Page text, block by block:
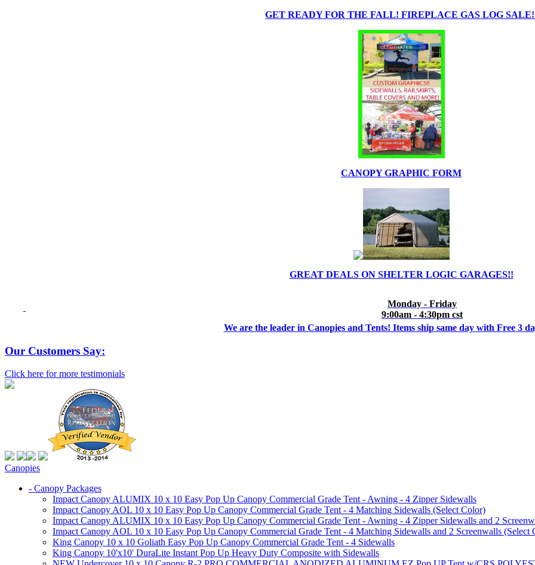
GET READY FOR THE FALL! FIREPLACE GAS LOG
CANOPY GRAPHIC FORM
GREAT DEALS ON SHELTER LOGIC GARAGES!!
Monday - Friday
9:00am - 4:30pm cst
We are the leader in Canopies and Tents! Items ship same day with Free 3
Our Customers Say:
Click here for more testimonials
Canopies
- Canopy Packages
Impact Canopy ALUMIX 10 x 10 Easy Pop Up Canopy Commercial Grade Tent - Awning - 4 Zipper Sidewalls
Impact Canopy AOL 10 x 10 Easy Pop Up Canopy Commercial Grade Tent - 4 Matching Sidewalls (Select Color)
Impact Canopy ALUMIX 10 x 10 Easy Pop Up Canopy Commercial Grade Tent - Awning - 4 Zipper Sidewalls and 2
Impact Canopy AOL 10 x 10 Easy Pop Up Canopy Commercial Grade Tent - 4 Matching Sidewalls and 2 Screenwalls (Select
King Canopy 10 x 10 Goliath Easy Pop Up Canopy Commercial Grade Tent - 4 Sidewalls
King Canopy 10'x10' DuraLite Instant Pop Up Heavy Duty Composite with Sidewalls